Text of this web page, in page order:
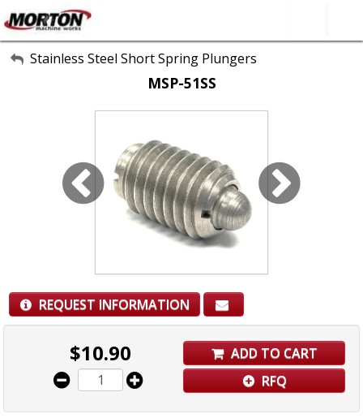
All Categories
About Us
SEARCH
Stainless Steel Short Spring Plungers
MSP-51SS
REQUEST INFORMATION
$10.90
ADD TO CART
RFQ